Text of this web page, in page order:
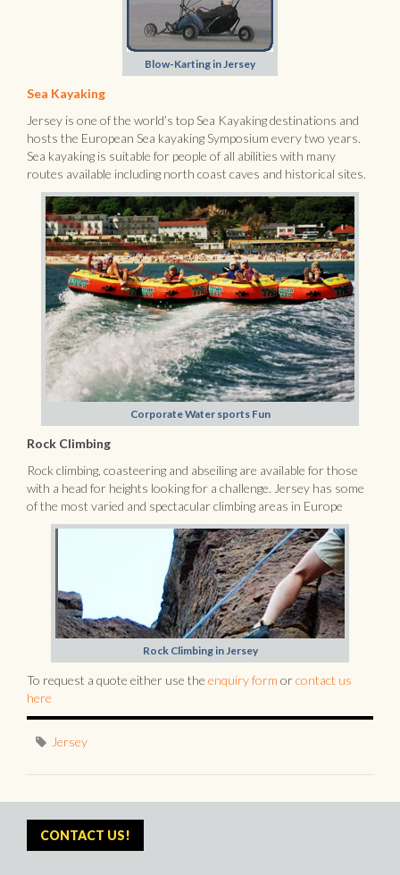
Blow-Karting in Jersey
Sea Kayaking
Jersey is one of the world’s top Sea Kayaking destinations and
hosts the European Sea kayaking Symposium every two years.
Sea kayaking is suitable for people of all abilities with many
routes available including north coast caves and historical sites.
Corporate Water sports Fun
Rock Climbing
Rock climbing, coasteering and abseiling are available for those
with a head for heights looking for a challenge. Jersey has some
of the most varied and spectacular climbing areas in Europe
Rock Climbing in Jersey
To request a quote either use the enquiry form orcontact us
here
Jersey
CONTACT US!